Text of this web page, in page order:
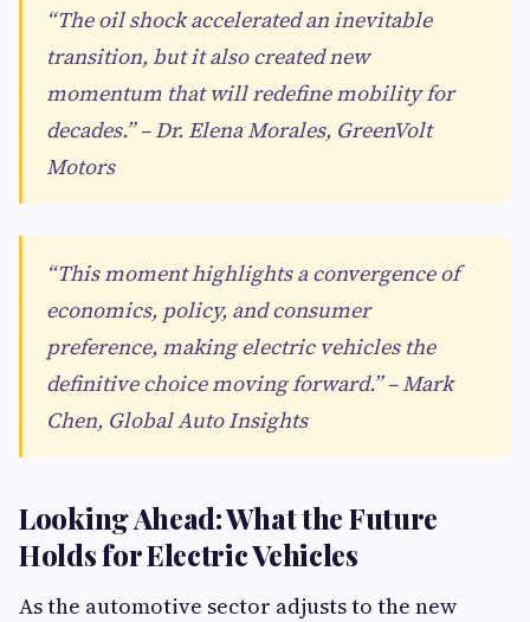
“The oil shock accelerated an inevitable
transition, but it also created new
momentum that will redefine mobility for
decades.” – Dr. Elena Morales, GreenVolt
Motors
“This moment highlights a convergence of
economics, policy, and consumer
preference, making electric vehicles the
definitive choice moving forward.” – Mark
Chen, Global Auto Insights
Looking Ahead: What the Future
Holds for Electric Vehicles
As the automotive sector adjusts to the new